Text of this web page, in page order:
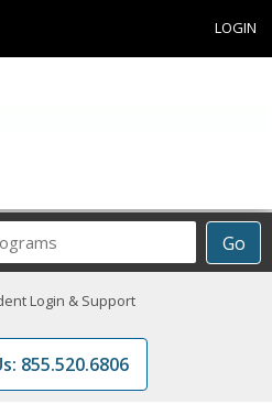
LOGIN
Go
Career
Login & Support
855.520.6806